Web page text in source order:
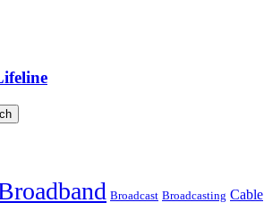
Broadcast Broadcasting Cable